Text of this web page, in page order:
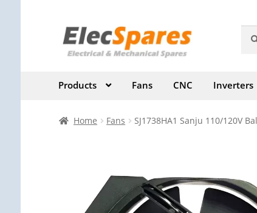
Skip
to
Skip
to
for:
Products Fans CNC Inverters
Home Fans SJ1738HA1 Sanju 110/120V